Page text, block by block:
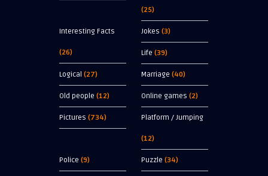
(25)
Interesting Facts
(26)
Jokes (3)
Life (39)
Logical (27) Marriage (40)
Old people (12) Online games (2)
Pictures (734) Platform / Jumping
(12)
Police (9) Puzzle (34)